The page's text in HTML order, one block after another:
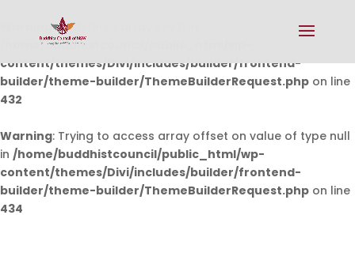
Warning: Undefined array key 0 in
/home/buddhistcouncil/public_html/wp-
content/themes/Divi/includes/builder/frontend-
builder/theme-builder/ThemeBuilderRequest.php on line
432
Warning: Trying to access array offset on value of type null
in /home/buddhistcouncil/public_html/wp-
content/themes/Divi/includes/builder/frontend-
builder/theme-builder/ThemeBuilderRequest.php on line
434